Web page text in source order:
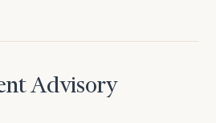
Advisory